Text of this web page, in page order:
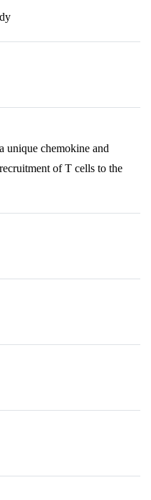
chemokine and
of T cells to the